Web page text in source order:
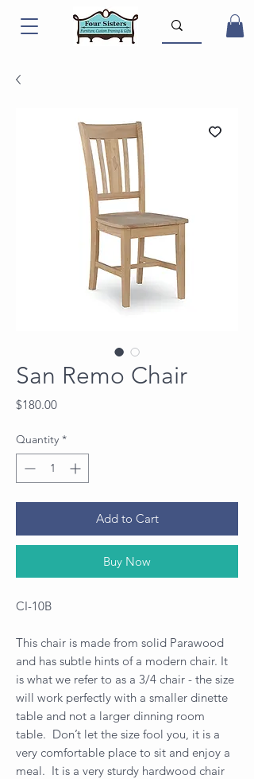
San Remo Chair
$180.00Price
Quantity *
Add to Cart
Buy Now
CI-10B
This chair is made from solid Parawood
and has subtle hints of a modern chair. It
is what we refer to as a 3/4 chair - the size
will work perfectly with a smaller dinette
table and not a larger dinning room
table. Don’t let the size fool you, it is a
very comfortable place to sit and enjoy a
meal. It is a very sturdy hardwood chair